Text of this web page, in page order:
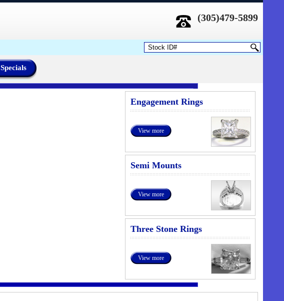
(305)479-5899
Specials
Engagement Rings
View more
Semi Mounts
View more
Three Stone Rings
View more